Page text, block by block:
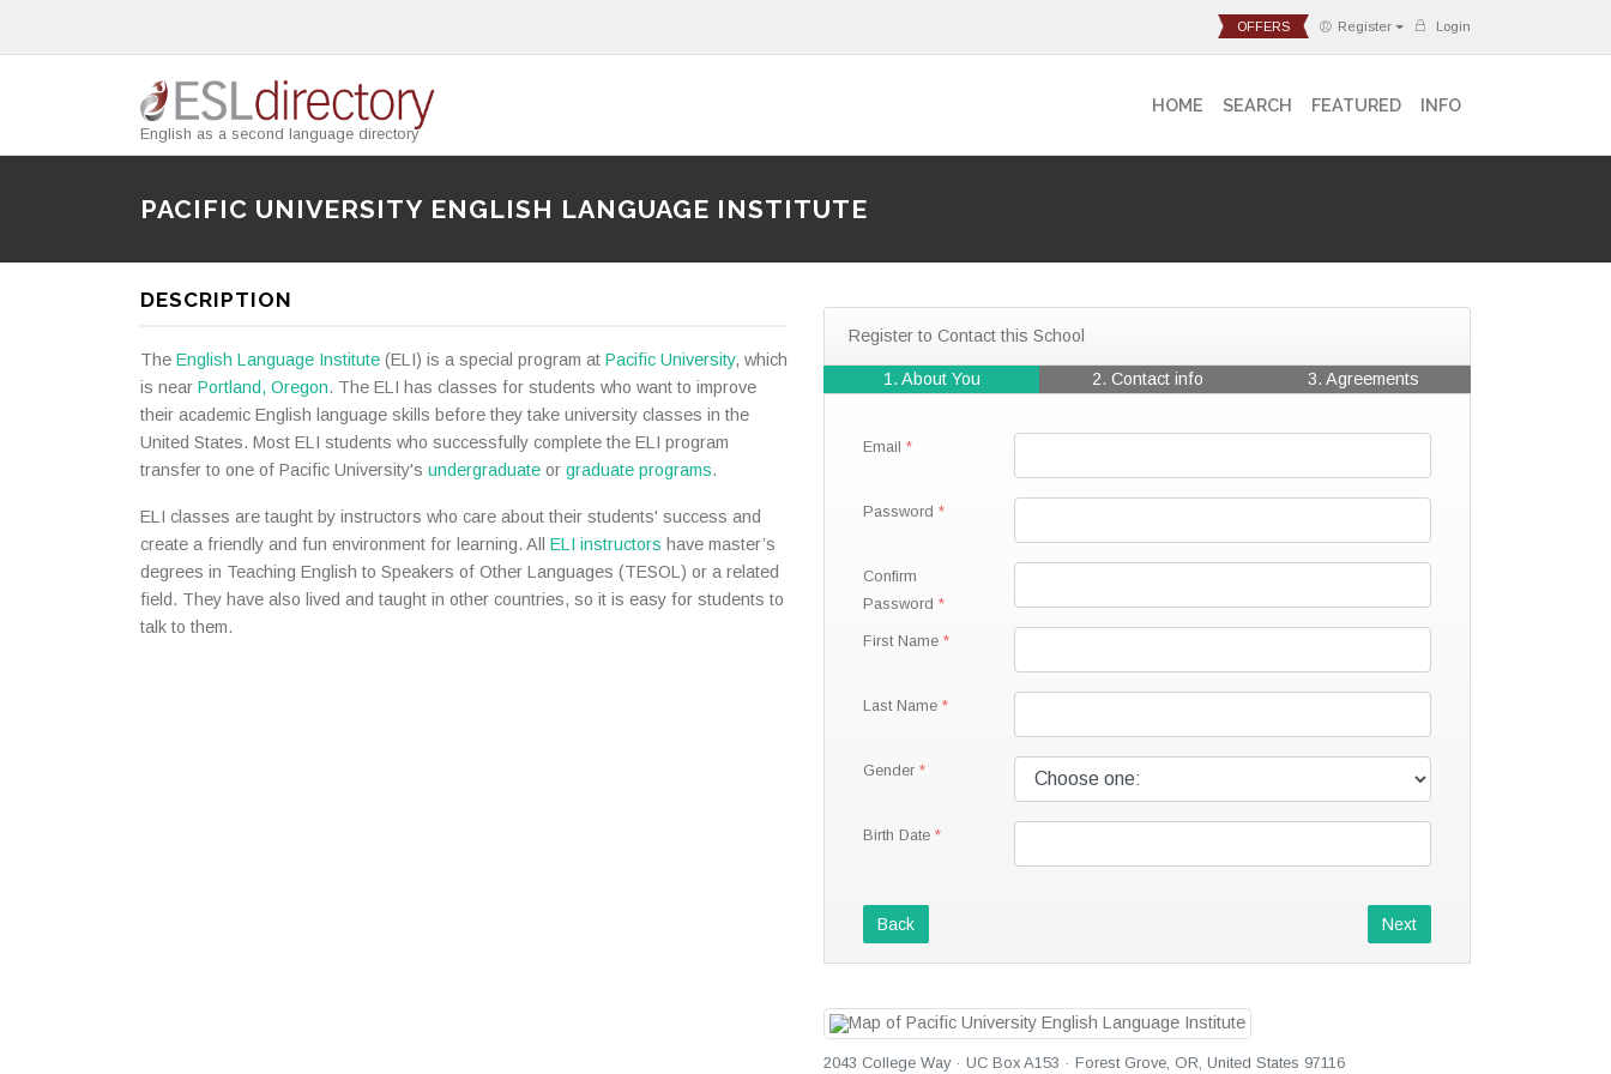
OFFERS Register Login
English as a second language directory
HOME SEARCH FEATURED INFO
PACIFIC UNIVERSITY ENGLISH LANGUAGE INSTITUTE
DESCRIPTION
The English Language Institute (ELI) is a special program at Pacific University, which
is near Portland, Oregon. The ELI has classes for students who want to improve
their academic English language skills before they take university classes in the
United States. Most ELI students who successfully complete the ELI program
transfer to one of Pacific University's undergraduate or graduate programs.
ELI classes are taught by instructors who care about their students' success and
create a friendly and fun environment for learning. All ELI instructors have master’s
degrees in Teaching English to Speakers of Other Languages (TESOL) or a related
field. They have also lived and taught in other countries, so it is easy for students to
talk to them.
Register to Contact this School
1. About You 2. Contact info 3. Agreements
Email
Password
Confirm
Password
First Name
Last Name
Gender
Birth Date
Back Next
2043 College Way · UC Box A153 · Forest Grove, OR, United States 97116